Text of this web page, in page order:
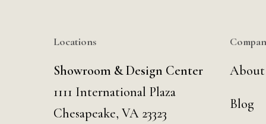
Locations
Showroom & Design Center
1111 International Plaza
Chesapeake, VA 23323
About
Blog